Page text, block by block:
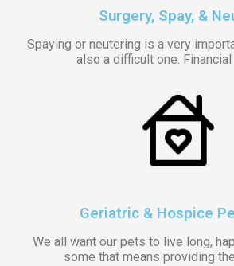
Surgery, Spay, &
Spaying or neutering is a very
also a difficult one.
Geriatric & Hospice
We all want our pets to live long,
some that means providing